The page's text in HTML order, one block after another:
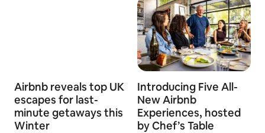
Airbnb reveals top UK
escapes for last-
minute getaways this
Winter
Introducing Five All-
New Airbnb
Experiences, hosted
by Chef’s Table